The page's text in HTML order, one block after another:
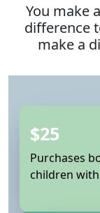
You make
difference
make a
$25
Purchases
children